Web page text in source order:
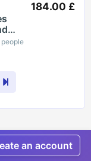
people
184.00 £
an account